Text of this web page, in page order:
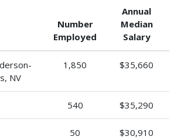
Number
Employed
Annual
Median
Salary
NV
1,850 $35,660
540 $35,290
50 $30,910